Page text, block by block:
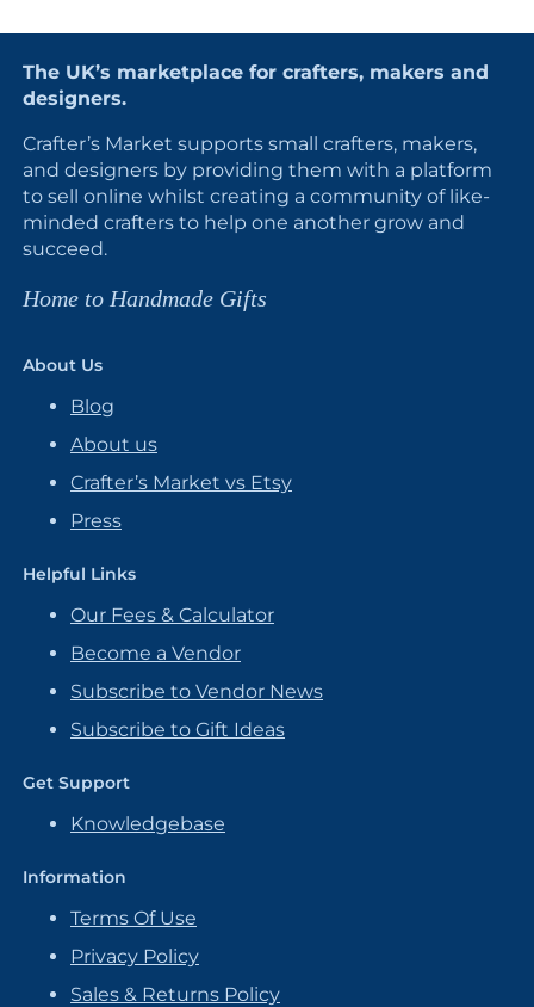
The UK’s marketplace for crafters, makers and
designers.
Crafter’s Market supports small crafters, makers,
and designers by providing them with a platform
to sell online whilst creating a community of like-
minded crafters to help one another grow and
succeed.
Home to Handmade Gifts
About Us
Blog
About us
Crafter’s Market vs Etsy
Press
Helpful Links
Our Fees & Calculator
Become a Vendor
Subscribe to Vendor News
Subscribe to Gift Ideas
Get Support
Knowledgebase
Information
Terms Of Use
Privacy Policy
Sales & Returns Policy